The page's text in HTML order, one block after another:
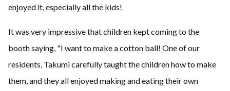
enjoyed it, especially all the kids!
It was very impressive that children kept coming to the
booth saying, "I want to make a cotton ball! One of our
residents, Takumi carefully taught the children how to make
them, and they all enjoyed making and eating their own